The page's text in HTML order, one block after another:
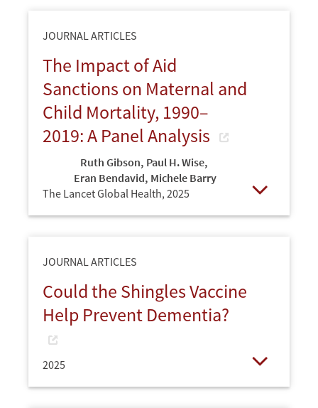
JOURNAL ARTICLES
The Impact of Aid
Sanctions on Maternal and
Child Mortality, 1990–
2019: A Panel Analysis
Ruth Gibson, Paul H. Wise,
Eran Bendavid, Michele Barry
The Lancet Global Health, 2025
JOURNAL ARTICLES
Could the Shingles Vaccine
Help Prevent Dementia?
2025